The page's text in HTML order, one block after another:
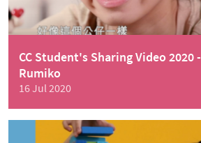
CC Student's Sharing Video 2020 -
Rumiko
16 Jul 2020